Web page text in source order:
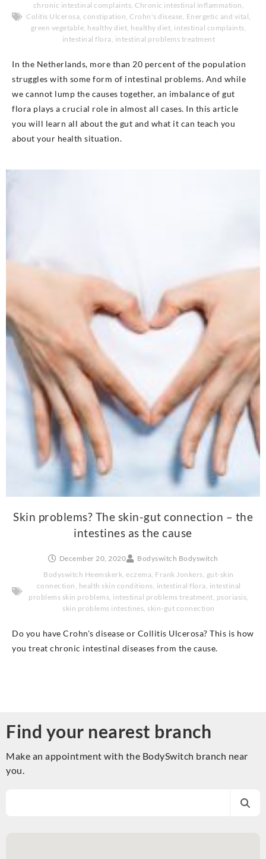
chronic intestinal complaints,Chronic intestinal inflammation ,
Colitis Ulcerosa,constipation,Crohn's disease, Energetic and vital,
green vegetable, healthy diet, healthy diet, intestinal complaints,
intestinal flora , intestinal problems treatment
In the Netherlands, more than 20 percent of the population
struggles with some form of intestinal problems. And while
we cannot lump the causes together, an imbalance of gut
flora plays a crucial role in almost all cases. In this article
you will learn all about the gut and what it can teach you
about your health situation.
Skin problems? The skin-gut connection – the
intestines as the cause
December 20, 2020
Bodyswitch Bodyswitch
Bodyswitch Heemskerk,eczema, Frank Jonkers, gut-skin
connection , health skin conditions, intestinal flora , intestinal
problems skin problems, intestinal problems treatment, psoriasis,
skin problems intestines,skin-gut connection
Do you have Crohn's disease or Collitis Ulcerosa? This is how
you treat chronic intestinal diseases from the cause.
Find your nearest branch
Make an appointment with the BodySwitch branch near
you.